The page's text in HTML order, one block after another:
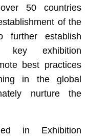
50 countries
of the
further establish
key exhibition
best practices
in the global
nurture the
in Exhibition